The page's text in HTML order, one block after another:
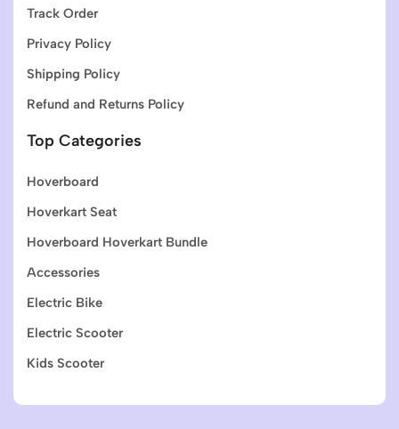
Track Order
Privacy Policy
Shipping Policy
Refund and Returns Policy
Top Categories
Hoverboard
Hoverkart Seat
Hoverboard Hoverkart Bundle
Accessories
Electric Bike
Electric Scooter
Kids Scooter